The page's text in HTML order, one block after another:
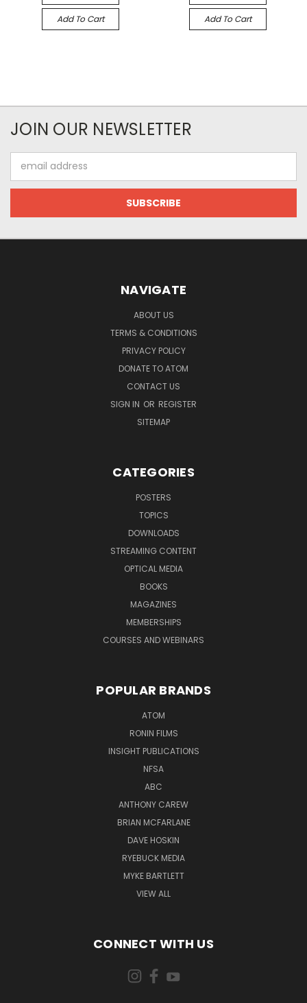
Add To Cart Add To Cart
JOIN OUR NEWSLETTER
Address
NAVIGATE
ABOUT US
TERMS & CONDITIONS
PRIVACY POLICY
DONATE TO ATOM
CONTACT US
SIGN IN OR REGISTER
SITEMAP
CATEGORIES
POSTERS
TOPICS
DOWNLOADS
STREAMING CONTENT
OPTICAL MEDIA
BOOKS
MAGAZINES
MEMBERSHIPS
COURSES AND WEBINARS
POPULAR BRANDS
ATOM
RONIN FILMS
INSIGHT PUBLICATIONS
NFSA
ABC
ANTHONY CAREW
BRIAN MCFARLANE
DAVE HOSKIN
RYEBUCK MEDIA
MYKE BARTLETT
VIEW ALL
CONNECT WITH US